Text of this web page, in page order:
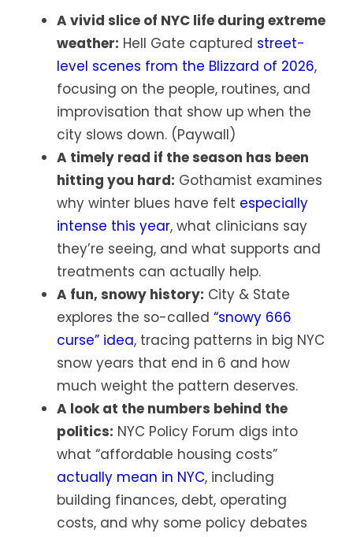
A vivid slice of NYC life during extreme
weather: Hell Gate captured street-
level scenes from the Blizzard of 2026,
focusing on the people, routines, and
improvisation that show up when the
city slows down. (Paywall)
A timely read if the season has been
hitting you hard: Gothamist examines
why winter blues have felt especially
intense this year, what clinicians say
they’re seeing, and what supports and
treatments can actually help.
A fun, snowy history: City & State
explores the so-called “snowy 666
curse” idea, tracing patterns in big NYC
snow years that end in 6 and how
much weight the pattern deserves.
A look at the numbers behind the
politics: NYC Policy Forum digs into
what “affordable housing costs”
actually mean in NYC, including
building finances, debt, operating
costs, and why some policy debates